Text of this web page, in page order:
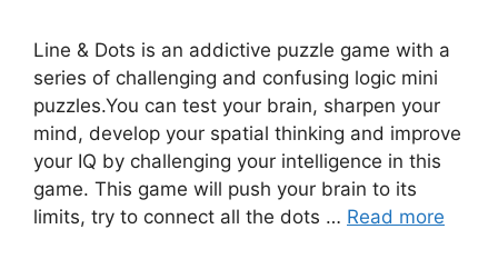
Line & Dots is an addictive puzzle game with a
series of challenging and confusing logic mini
puzzles.You can test your brain, sharpen your
mind, develop your spatial thinking and improve
your IQ by challenging your intelligence in this
game. This game will push your brain to its
limits, try to connect all the dots … Read more